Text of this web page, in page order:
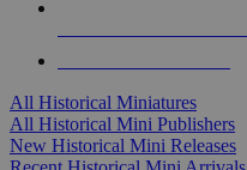
All Historical Miniatures
All Historical Mini Publishers
New Historical Mini Releases